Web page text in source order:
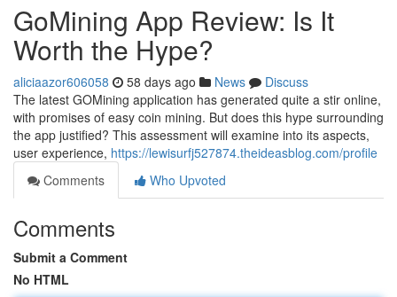
GoMining App Review: Is It
Worth the Hype?
aliciaazor606058 58 days ago News
Discuss
The latest GOMining application has generated quite a stir online,
with promises of easy coin mining. But does this hype surrounding
the app justified? This assessment will examine into its aspects,
user experience, https://lewisurfj527874.theideasblog.com/profile
Comments
Who Upvoted
Comments
Submit a Comment
No HTML